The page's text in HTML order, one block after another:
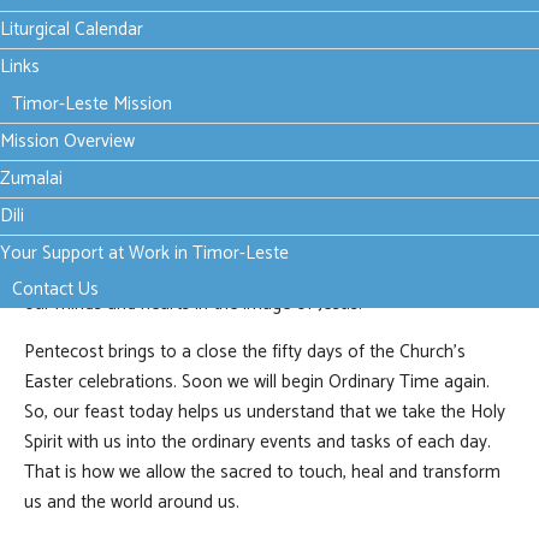
Liturgical Calendar
Links
Timor-Leste Mission
Mission Overview
Zumalai
Dili
Your Support at Work in Timor-Leste
Contact Us
a continuing event in the life of every believing person and,
therefore, in every age of human history. The Holy Spirit is the
presence of God with us - the enduring way in which Jesus
remains present in the Church and in the life of each person.
Today we do not pray to receive the Holy Spirit. The presence
of the Holy Spirit in us has been affirmed and proclaimed in
pray to grow more aware of the Spirit’s presence in our lives
and to allow that Spirit to grow within us, gradually re-shaping
our minds and hearts in the image of Jesus.
Pentecost brings to a close the fifty days of the Church’s
Easter celebrations. Soon we will begin Ordinary Time again.
So, our feast today helps us understand that we take the Holy
Spirit with us into the ordinary events and tasks of each day.
That is how we allow the sacred to touch, heal and transform
us and the world around us.